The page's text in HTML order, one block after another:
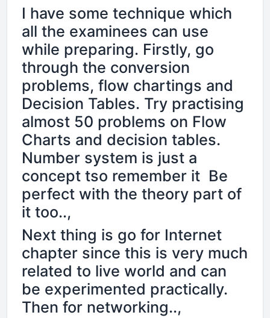
I have some technique which
all the examinees can use
while preparing. Firstly, go
through the conversion
problems, flow chartings and
Decision Tables. Try practising
almost 50 problems on Flow
Charts and decision tables.
Number system is just a
concept tso remember it Be
perfect with the theory part of
it too..,
Next thing is go for Internet
chapter since this is very much
related to live world and can
be experimented practically.
Then for networking..,